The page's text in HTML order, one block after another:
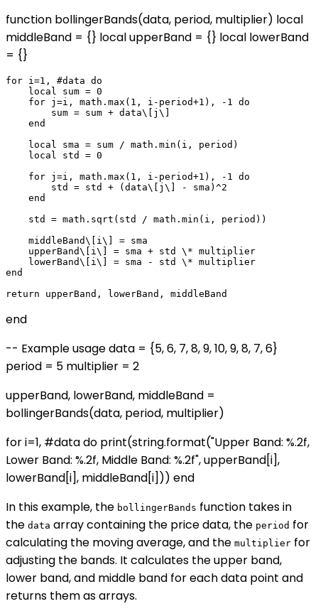
function bollingerBands(data, period, multiplier) local
middleBand = {} local upperBand = {} local lowerBand
= {}
for i=1, #data do
    local sum = 0
    for j=i, math.max(1, i-period+1), -1 do
        sum = sum + data\[j\]
    end
    local sma = sum / math.min(i, period)
    local std = 0
    for j=i, math.max(1, i-period+1), -1 do
        std = std + (data\[j\] - sma)^2
    end
    std = math.sqrt(std / math.min(i, period))
    middleBand\[i\] = sma
    upperBand\[i\] = sma + std \* multiplier
    lowerBand\[i\] = sma - std \* multiplier
end
end
-- Example usage data = {5, 6, 7, 8, 9, 10, 9, 8, 7, 6}
period = 5 multiplier = 2
upperBand, lowerBand, middleBand =
bollingerBands(data, period, multiplier)
for i=1, #data do print(string.format("Upper Band: %.2f,
Lower Band: %.2f, Middle Band: %.2f", upperBand[i],
lowerBand[i], middleBand[i])) end
In this example, the bollingerBands function takes in
the data array containing the price data, the period for
calculating the moving average, and the multiplier for
adjusting the bands. It calculates the upper band,
lower band, and middle band for each data point and
returns them as arrays.